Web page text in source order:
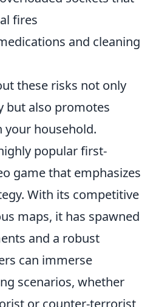
fires
and cleaning
these risks not only
but also promotes
your household.
popular first-
game that emphasizes
With its competitive
maps, it has spawned
and a robust
can immerse
scenarios, whether
or counter-terrorist